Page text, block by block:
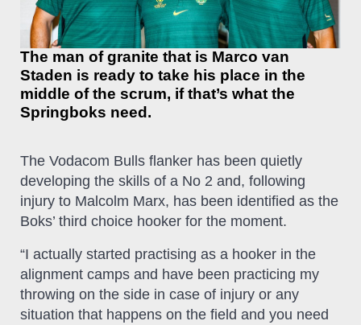
The man of granite that is Marco van
Staden is ready to take his place in the
middle of the scrum, if that’s what the
Springboks need.
The Vodacom Bulls flanker has been quietly
developing the skills of a No 2 and, following
injury to Malcolm Marx, has been identified as the
Boks’ third choice hooker for the moment.
“I actually started practising as a hooker in the
alignment camps and have been practicing my
throwing on the side in case of injury or any
situation that happens on the field and you need